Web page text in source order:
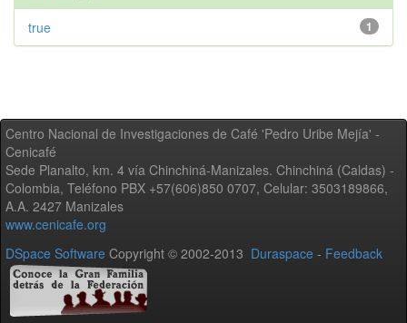
1
true
Centro Nacional de Investigaciones de Café 'Pedro Uribe Mejía' -
Cenicafé
Sede Planalto, km. 4 vía Chinchiná-Manizales. Chinchiná (Caldas) -
Colombia, Teléfono PBX +57(606)850 0707, Celular: 3503189866,
A.A. 2427 Manizales
www.cenicafe.org
DSpace Software Copyright © 2002-2013 Duraspace - Feedback